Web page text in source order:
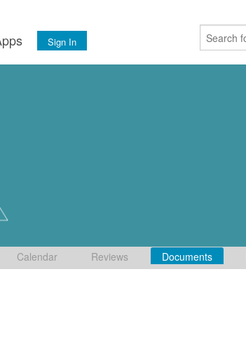
Sign In
Calendar Reviews Documents